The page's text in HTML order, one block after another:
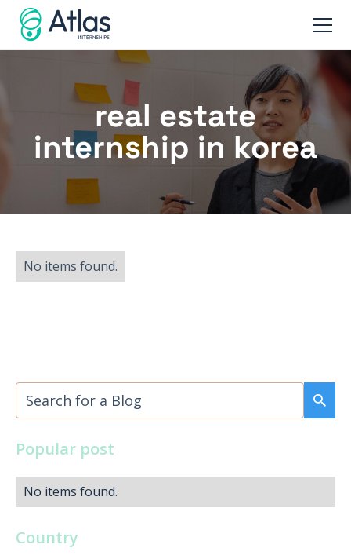
real estate
internship in korea
No items found.
Popular post
No items found.
Country